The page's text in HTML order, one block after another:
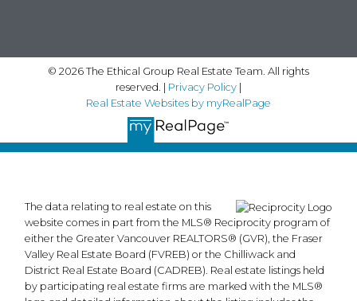
© 2026 The Ethical Group Real Estate Team. All rights
reserved. | Privacy Policy|
Real Estate Websites by myRealPage
The data relating to real estate on this
website comes in part from the MLS® Reciprocity program of
either the Greater Vancouver REALTORS® (GVR), the Fraser
Valley Real Estate Board (FVREB) or the Chilliwack and
District Real Estate Board (CADREB). Real estate listings held
by participating real estate firms are marked with the MLS®